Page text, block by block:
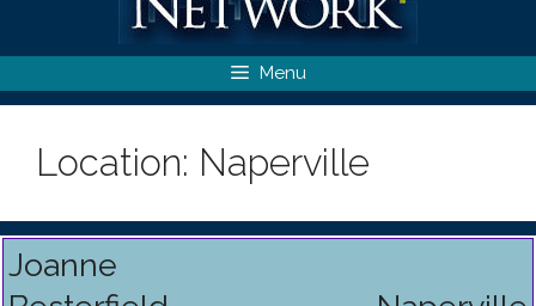
Menu
Location: Naperville
Joanne